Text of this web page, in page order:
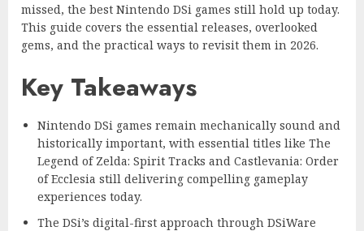
missed, the best Nintendo DSi games still hold up today.
This guide covers the essential releases, overlooked
gems, and the practical ways to revisit them in 2026.
Key Takeaways
Nintendo DSi games remain mechanically sound and
historically important, with essential titles like The
Legend of Zelda: Spirit Tracks and Castlevania: Order
of Ecclesia still delivering compelling gameplay
experiences today.
The DSi’s digital-first approach through DSiWare